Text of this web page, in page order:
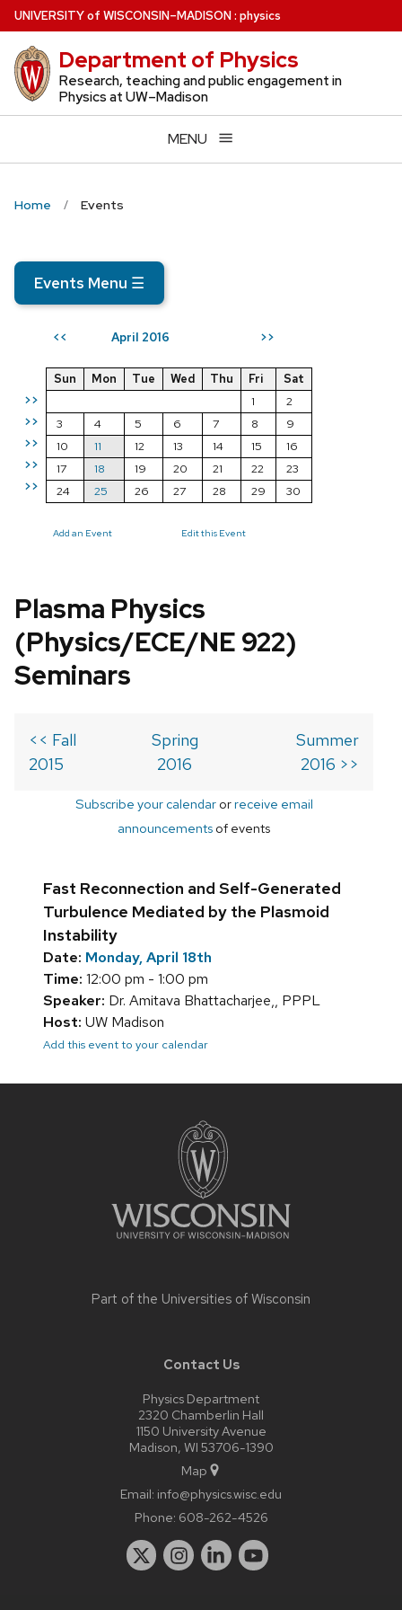
Skip
to
main
content
UNIVERSITYof WISCONSIN–MADISON: physics
Department of Physics
Research, teaching and public engagement in
Physics at UW–Madison
MENU
Home Events
Events Menu ☰
<< April 2016 >>
>>
>>
>>
>>
>>
Sun Mon Tue Wed Thu Fri
Sat
1
2
3
4 5 6 7 8
9
10
11 12 13 14 15
16
17
18 19 20 21 22
23
24
25 26 27 28 29 30
Add an Event Edit this Event
Plasma Physics
(Physics/ECE/NE 922)
Seminars
<< Fall
2015
Spring
2016
Summer
2016 >>
Subscribe your calendarorreceive email
announcements of events
Fast Reconnection and Self-Generated
Turbulence Mediated by the Plasmoid
Instability
Date: Monday, April 18th
Time: 12:00 pm - 1:00 pm
Speaker: Dr. Amitava Bhattacharjee,, PPPL
Host: UW Madison
Add this event to your calendar
Part of the Universities of Wisconsin
Contact Us
Physics Department
2320 Chamberlin Hall
1150 University Avenue
Madison, WI 53706-1390
Map
Email: info@physics.wisc.edu
Phone: 608-262-4526